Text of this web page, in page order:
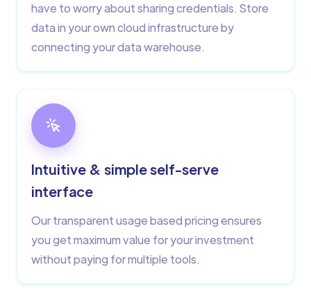
have to worry about sharing credentials. Store
data in your own cloud infrastructure by
connecting your data warehouse.
Intuitive & simple self-serve
interface
Our transparent usage based pricing ensures
you get maximum value for your investment
without paying for multiple tools.